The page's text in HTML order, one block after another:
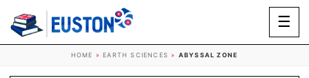
☰
HOME »EARTH SCIENCES » ABYSSAL ZONE